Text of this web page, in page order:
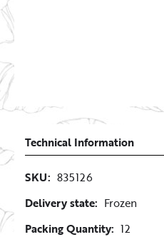
Technical Information
SKU: 835126
Delivery state: Frozen
Packing Quantity: 12